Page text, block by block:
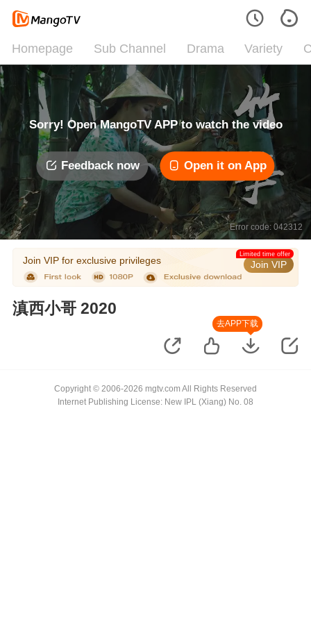
Homepage Sub Channel Drama Variety
Sorry! Open MangoTV APP to watch the video
Feedback now Open it on App
Error code: 042312
Join VIP for exclusive privileges Join VIP
Limited time offer
滇西小哥 2020
去APP下载
Copyright © 2006-2026 mgtv.com All Rights Reserved
Internet Publishing License: New IPL (Xiang) No. 08